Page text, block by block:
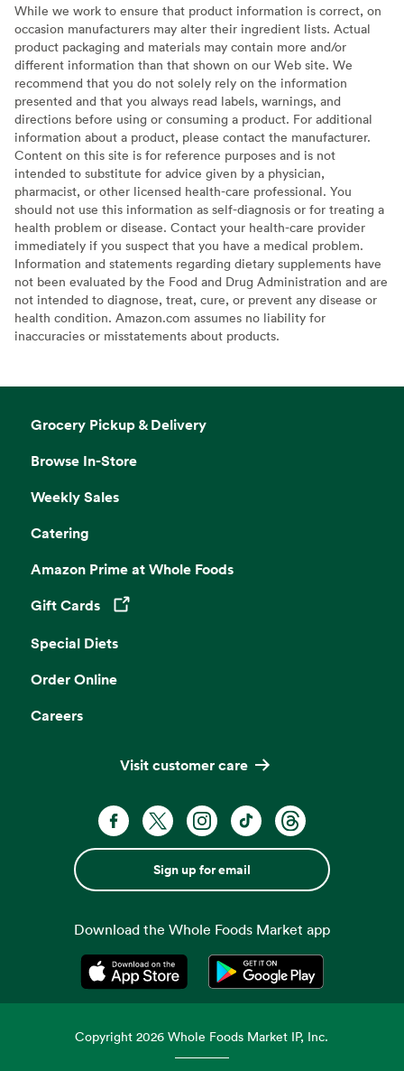
While we work to ensure that product information is correct, on
occasion manufacturers may alter their ingredient lists. Actual
product packaging and materials may contain more and/or
different information than that shown on our Web site. We
recommend that you do not solely rely on the information
presented and that you always read labels, warnings, and
directions before using or consuming a product. For additional
information about a product, please contact the manufacturer.
Content on this site is for reference purposes and is not
intended to substitute for advice given by a physician,
pharmacist, or other licensed health-care professional. You
should not use this information as self-diagnosis or for treating a
health problem or disease. Contact your health-care provider
immediately if you suspect that you have a medical problem.
Information and statements regarding dietary supplements have
not been evaluated by the Food and Drug Administration and are
not intended to diagnose, treat, cure, or prevent any disease or
health condition. Amazon.com assumes no liability for
inaccuracies or misstatements about products.
Grocery Pickup & Delivery
Browse In-Store
Weekly Sales
Catering
Amazon Prime at Whole Foods
Gift Cards
Opens in a new tab
Special Diets
Order Online
Careers
Visit customer care
Sign up for email
Download the Whole Foods Market app
Opens in a new tabOpens in a new tab
Copyright2026 Whole Foods Market IP, Inc.